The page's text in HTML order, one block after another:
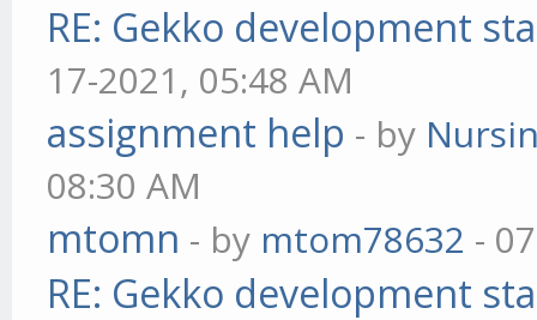
RE: Gekko development
17-2021, 05:48 AM
assignment help - by
08:30 AM
mtomn - by mtom78632 -
RE: Gekko development